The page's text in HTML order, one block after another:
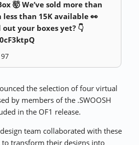
🤯 We’ve sold more than
less than 15K available 👀
out your boxes yet? 👇
97
the selection of four virtual
by members of the .SWOOSH
in the OF1 release.
team collaborated with these
transform their designs into